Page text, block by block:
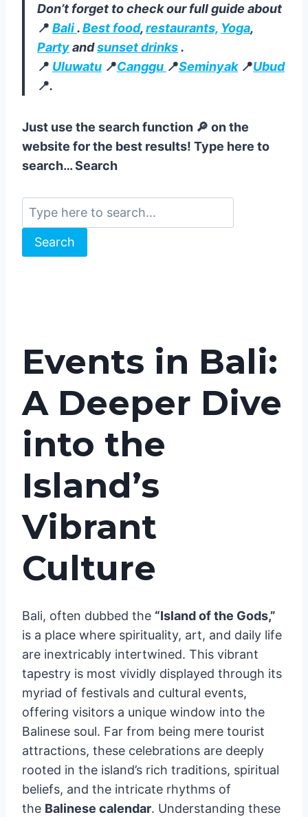
Don’t forget to check our full guide about
📍 Bali.Best food,restaurants, Yoga,
Partyandsunset drinks.
📍 Uluwatu 📍Canggu 📍Seminyak 📍Ubud
📍.
Just use the search function 🔎 on the
website for the best results! Type here to
search… Search
Search
Events in Bali:
A Deeper Dive
into the
Island’s
Vibrant
Culture
Bali, often dubbed the “Island of the Gods,”
is a place where spirituality, art, and daily life
are inextricably intertwined. This vibrant
tapestry is most vividly displayed through its
myriad of festivals and cultural events,
offering visitors a unique window into the
Balinese soul. Far from being mere tourist
attractions, these celebrations are deeply
rooted in the island’s rich traditions, spiritual
beliefs, and the intricate rhythms of
the Balinese calendar. Understanding these